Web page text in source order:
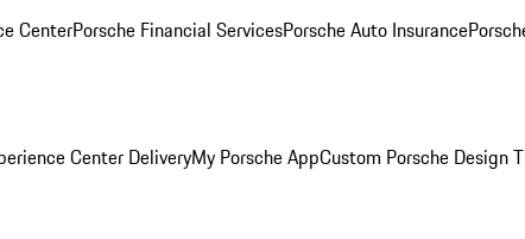
CenterPorsche Financial ServicesPorsche Auto Insurance
Center DeliveryMy Porsche AppCustom Porsche Design